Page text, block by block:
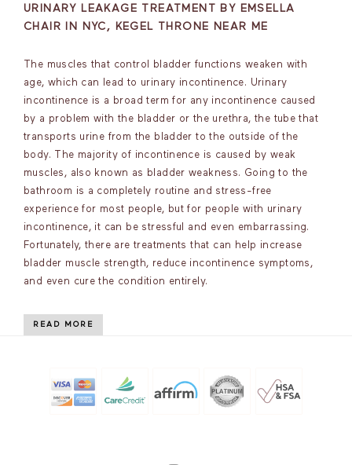
URINARY LEAKAGE TREATMENT BY EMSELLA
CHAIR IN NYC, KEGEL THRONE NEAR ME
The muscles that control bladder functions weaken with
age, which can lead to urinary incontinence. Urinary
incontinence is a broad term for any incontinence caused
by a problem with the bladder or the urethra, the tube that
transports urine from the bladder to the outside of the
body. The majority of incontinence is caused by weak
muscles, also known as bladder weakness. Going to the
bathroom is a completely routine and stress-free
experience for most people, but for people with urinary
incontinence, it can be stressful and even embarrassing.
Fortunately, there are treatments that can help increase
bladder muscle strength, reduce incontinence symptoms,
and even cure the condition entirely.
READ MORE